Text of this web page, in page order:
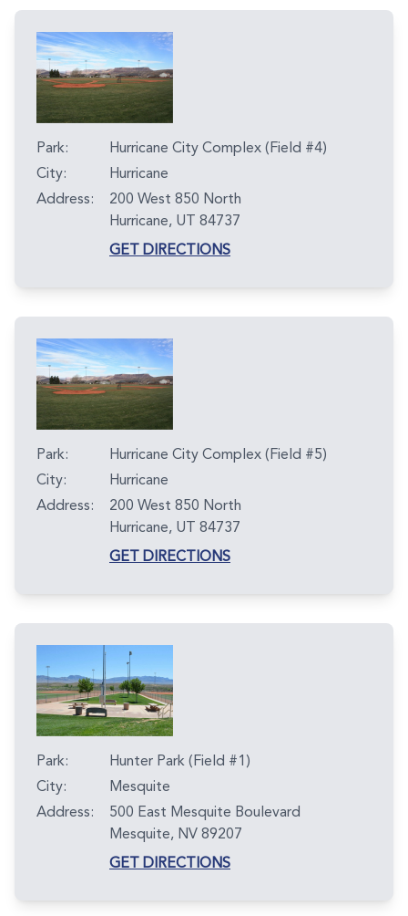
Park:
Hurricane City Complex (Field #4)
City:
Hurricane
Address:
200 West 850 North
Hurricane, UT 84737
GET DIRECTIONS
Park:
Hurricane City Complex (Field #5)
City:
Hurricane
Address:
200 West 850 North
Hurricane, UT 84737
GET DIRECTIONS
Park:
Hunter Park (Field #1)
City:
Mesquite
Address:
500 East Mesquite Boulevard
Mesquite, NV 89207
GET DIRECTIONS